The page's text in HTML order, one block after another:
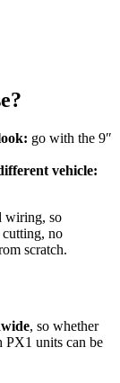
go with the 9″
vehicle:
wiring, so
no
scratch.
, so whether
PX1 units can be